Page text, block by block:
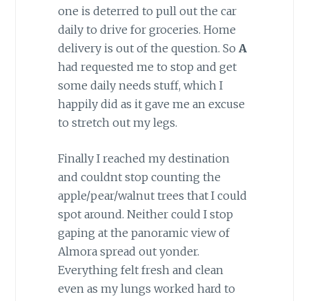
one is deterred to pull out the car
daily to drive for groceries. Home
delivery is out of the question. So A
had requested me to stop and get
some daily needs stuff, which I
happily did as it gave me an excuse
to stretch out my legs.
Finally I reached my destination
and couldnt stop counting the
apple/pear/walnut trees that I could
spot around. Neither could I stop
gaping at the panoramic view of
Almora spread out yonder.
Everything felt fresh and clean
even as my lungs worked hard to